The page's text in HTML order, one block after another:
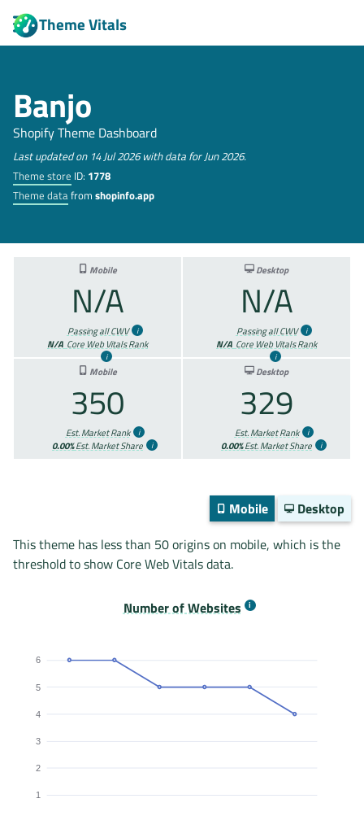
Theme Vitals
Banjo
Shopify Theme Dashboard
Last updated on 14 Jul 2026 with data for Jun 2026.
Theme store ID: 1778
Theme datafrom shopinfo.app
Mobile
N/A
Passing all CWV
N/A Core Web Vitals Rank
Desktop
N/A
Passing all CWV
N/A Core Web Vitals Rank
Mobile
350
Est. Market Rank
0.00%Est. Market Share
Desktop
329
Est. Market Rank
0.00%Est. Market Share
Mobile
Desktop
This theme has less than 50 origins on mobile, which is the
threshold to show Core Web Vitals data.
Number of Websites
1
2
3
4
5
6